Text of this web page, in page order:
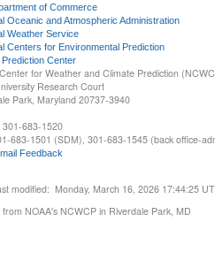
of Commerce
Oceanic and Atmospheric Administration
Weather Service
Centers for Environmental Prediction
Center
for Weather and Climate Prediction
Research Court
Park, Maryland 20737-3940
301-683-1520
683-1501 (SDM), 301-683-1545 (back office-
Feedback
modified: Monday, March 16, 2026 17:44:25
from NOAA's NCWCP in Riverdale Park, MD